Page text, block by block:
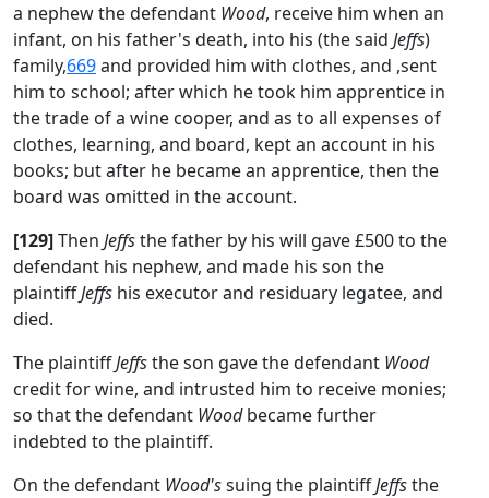
a nephew the defendant Wood, receive him when an
infant, on his father's death, into his (the said Jeffs)
family,669and provided him with clothes, and ,sent
him to school; after which he took him apprentice in
the trade of a wine cooper, and as to all expenses of
clothes, learning, and board, kept an account in his
books; but after he became an apprentice, then the
board was omitted in the account.
[129]Then Jeffsthe father by his will gave £500 to the
defendant his nephew, and made his son the
plaintiffJeffs his executor and residuary legatee, and
died.
The plaintiffJeffsthe son gave the defendant Wood
credit for wine, and intrusted him to receive monies;
so that the defendant Woodbecame further
indebted to the plaintiff.
On the defendant Wood'ssuing the plaintiffJeffsthe